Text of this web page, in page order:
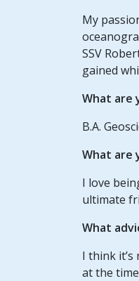
My
SSV
gained
What are
B.A.
What are
I love
ultimate
What
I think
at the